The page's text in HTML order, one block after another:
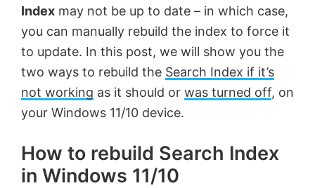
MVP.
Index may not be up to date – in which case,
you can manually rebuild the index to force it
to update. In this post, we will show you the
two ways to rebuild the Search Index if it’s
not working as it should or was turned off, on
your Windows 11/10 device.
How to rebuild Search Index
in Windows 11/10